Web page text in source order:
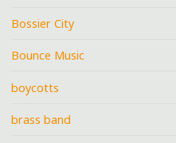
Bossier City
Bounce Music
boycotts
brass band